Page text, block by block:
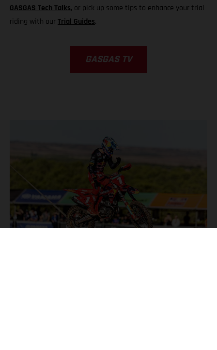
GASGAS Tech Talks, or pick up some tips to enhance your trial
riding with ourTrial Guides.
GASGAS TV